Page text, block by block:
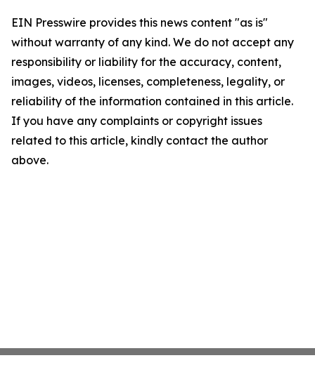
EIN Presswire provides this news content "as is"
without warranty of any kind. We do not accept any
responsibility or liability for the accuracy, content,
images, videos, licenses, completeness, legality, or
reliability of the information contained in this article.
If you have any complaints or copyright issues
related to this article, kindly contact the author
above.